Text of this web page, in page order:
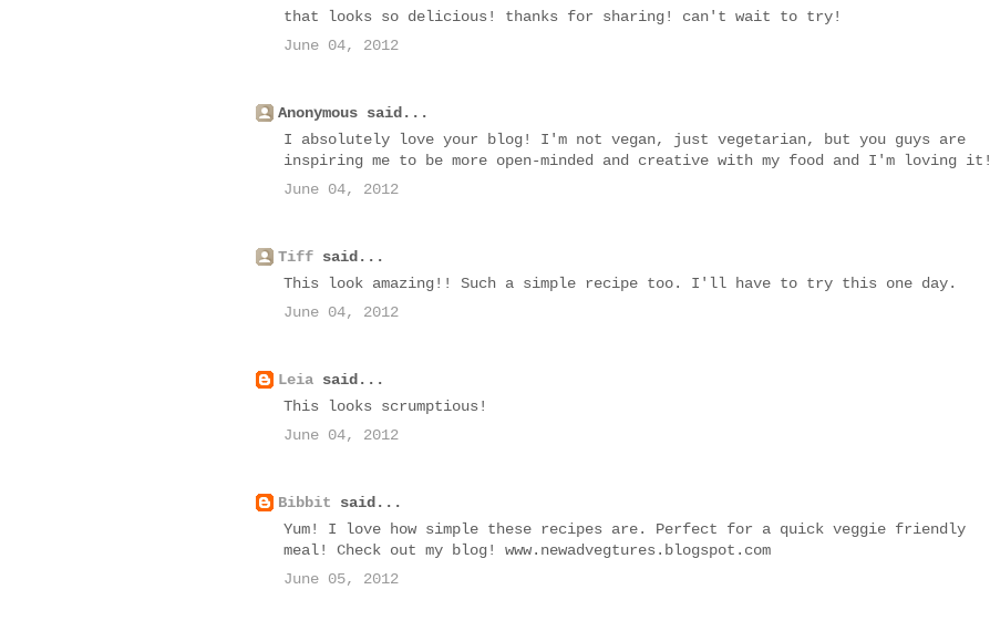
that looks so delicious! thanks for sharing! can't wait to try!
June 04, 2012
Anonymous said...
I absolutely love your blog! I'm not vegan, just vegetarian, but you guys are
inspiring me to be more open-minded and creative with my food and I'm loving it!
June 04, 2012
Tiff said...
This look amazing!! Such a simple recipe too. I'll have to try this one day.
June 04, 2012
Leia said...
This looks scrumptious!
June 04, 2012
Bibbit said...
Yum! I love how simple these recipes are. Perfect for a quick veggie friendly
meal! Check out my blog! www.newadvegtures.blogspot.com
June 05, 2012